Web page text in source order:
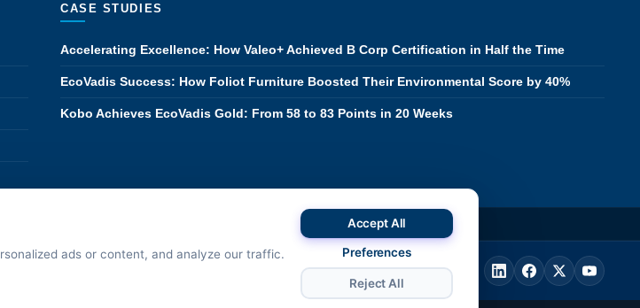
CASE STUDIES
Accelerating Excellence: How Valeo+ Achieved B Corp Certification in Half the Time
EcoVadis Success: How Foliot Furniture Boosted Their Environmental Score by 40%
Kobo Achieves EcoVadis Gold: From 58 to 83 Points in 20 Weeks
ads or content, and analyze our traffic.
Accept All
Preferences
Reject All